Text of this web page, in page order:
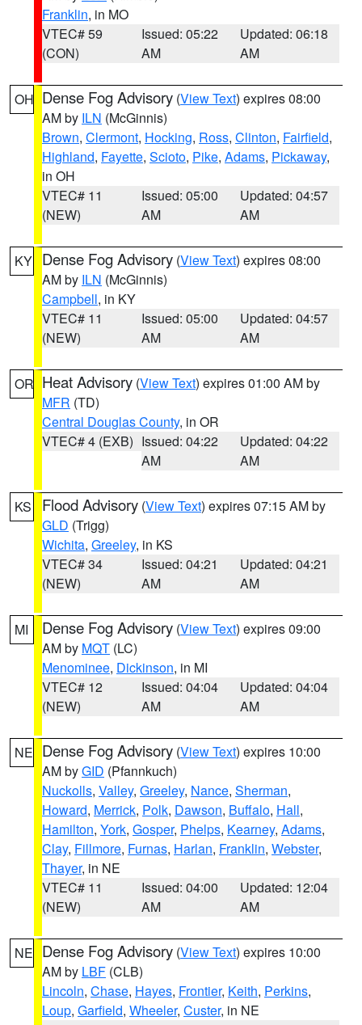
Franklin, in MO
VTEC# 59
(CON)
Issued: 05:22
AM
Updated: 06:18
AM
OH Dense Fog Advisory (View Text) expires 08:00
AM by ILN (McGinnis)
Brown, Clermont, Hocking, Ross, Clinton, Fairfield,
Highland, Fayette, Scioto, Pike, Adams, Pickaway,
in OH
VTEC# 11
(NEW)
Issued: 05:00
AM
Updated: 04:57
AM
KY Dense Fog Advisory (View Text) expires 08:00
AM by ILN (McGinnis)
Campbell, in KY
VTEC# 11
(NEW)
Issued: 05:00
AM
Updated: 04:57
AM
OR Heat Advisory (View Text) expires 01:00 AM by
MFR (TD)
Central Douglas County, in OR
VTEC# 4 (EXB) Issued: 04:22
AM
Updated: 04:22
AM
KS Flood Advisory (View Text) expires 07:15 AM by
GLD (Trigg)
Wichita, Greeley, in KS
VTEC# 34
(NEW)
Issued: 04:21
AM
Updated: 04:21
AM
MI Dense Fog Advisory (View Text) expires 09:00
AM by MQT (LC)
Menominee, Dickinson, in MI
VTEC# 12
(NEW)
Issued: 04:04
AM
Updated: 04:04
AM
NE Dense Fog Advisory (View Text) expires 10:00
AM byGID (Pfannkuch)
Nuckolls, Valley, Greeley, Nance, Sherman,
Howard, Merrick, Polk, Dawson, Buffalo, Hall,
Hamilton, York, Gosper, Phelps, Kearney, Adams,
Clay, Fillmore, Furnas, Harlan, Franklin, Webster,
Thayer, in NE
VTEC# 11
(NEW)
Issued: 04:00
AM
Updated: 12:04
AM
NE Dense Fog Advisory (View Text) expires 10:00
AM by LBF (CLB)
Lincoln, Chase, Hayes, Frontier, Keith, Perkins,
Loup, Garfield, Wheeler, Custer, in NE